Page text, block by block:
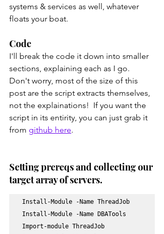
systems & services as well, whatever
floats your boat.
Code
I'll break the code it down into smaller
sections, explaining each as I go.
Don't worry, most of the size of this
post are the script extracts themselves,
not the explainations!  If you want the
script in its entirity, you can just grab it
from github here.
Setting prereqs and collecting our
target array of servers.
Install-Module -Name ThreadJob
Install-Module -Name DBATools
Import-module ThreadJob